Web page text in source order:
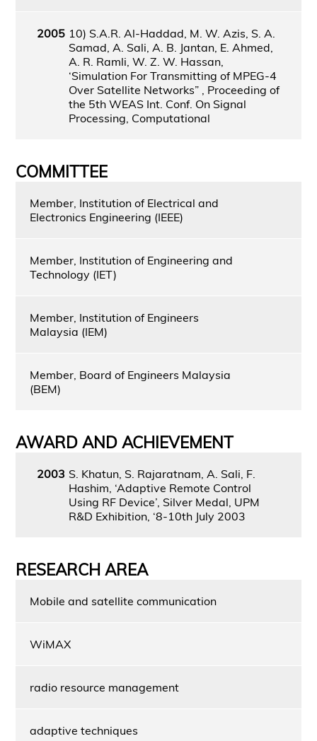
2005 10) S.A.R. Al-Haddad, M. W. Azis, S. A.
Samad, A. Sali, A. B. Jantan, E. Ahmed,
A. R. Ramli, W. Z. W. Hassan,
‘Simulation For Transmitting of MPEG-4
Over Satellite Networks” , Proceeding of
the 5th WEAS Int. Conf. On Signal
Processing, Computational
COMMITTEE
Member, Institution of Electrical and
Electronics Engineering (IEEE)
Member, Institution of Engineering and
Technology (IET)
Member, Institution of Engineers
Malaysia (IEM)
Member, Board of Engineers Malaysia
(BEM)
AWARD AND ACHIEVEMENT
2003 S. Khatun, S. Rajaratnam, A. Sali, F.
Hashim, ‘Adaptive Remote Control
Using RF Device’, Silver Medal, UPM
R&D Exhibition, ‘8-10th July 2003
RESEARCH AREA
Mobile and satellite communication
WiMAX
radio resource management
adaptive techniques